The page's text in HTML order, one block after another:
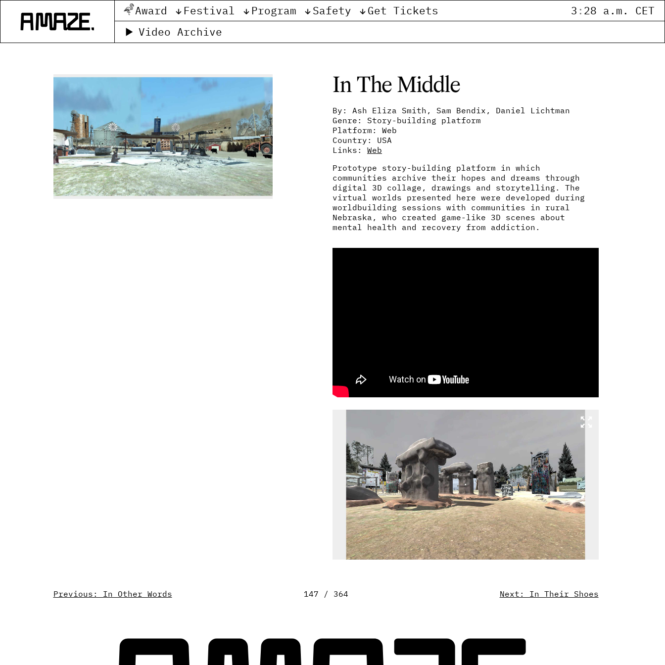
Award Festival Program Safety Get Tickets 3 : 28 a.m. CET
Video Archive
In The Middle
By: Ash Eliza Smith, Sam Bendix, Daniel Lichtman
Genre: Story-building platform
Platform: Web
Country: USA
Links: Web
Prototype story-building platform in which
communities archive their hopes and dreams through
digital 3D collage, drawings and storytelling. The
virtual worlds presented here were developed during
worldbuilding sessions with communities in rural
Nebraska, who created game-like 3D scenes about
mental health and recovery from addiction.
Previous: In Other Words 147 / 364 Next: In Their Shoes